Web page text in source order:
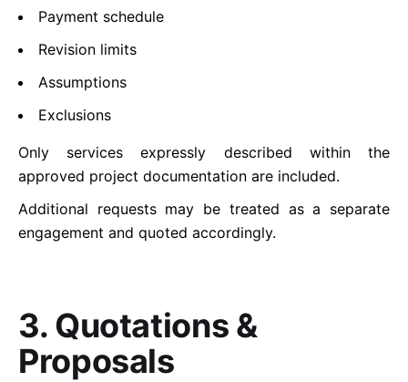
Payment schedule
Revision limits
Assumptions
Exclusions
Only services expressly described within the
approved project documentation are included.
Additional requests may be treated as a separate
engagement and quoted accordingly.
3. Quotations &
Proposals